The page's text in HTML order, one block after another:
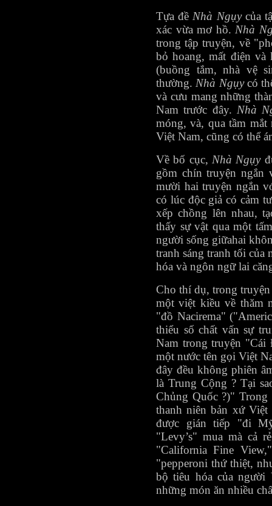
Tựa đề Nhà Ngụy của
xác vừa mơ hồ. Nhà
trong tập truyện, về
bỏ hoang, mất điện và
(buồng tắm, nhà vệ
thường. Nhà Ngụycó
và cưu mang những
Nam trước đây. Nhà
móng, và, qua tầm
Việt Nam, cũng có thể
Về bố cục, Nhà Ngụy
gồm chín truyện ngắn
mười hai truyện ngắn
có lúc độc giả có cảm
xếp chồng lên nhau,
thấy sự vật qua một
người sống giữahai
tranh sáng tranh tối của
hóa và ngôn ngữ lai
Cho thí dụ, trong
một việt kiều về thăm
"đồ Nacirema"
thiểu số chất vấn sự
Nam trong truyện "Cái
một nước tên gọi Việt
đây đều không phiên
là Trung Cộng ? Tại
Chủng Quốc ?)"
thanh niên bản xứ
được gián tiếp "đi
"Levy’s" mua mà cả
"California Fine
"pepperoni thứ thiệt,
bộ tiêu hóa của
những món ăn nhiều